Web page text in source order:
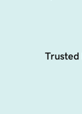
Trusted